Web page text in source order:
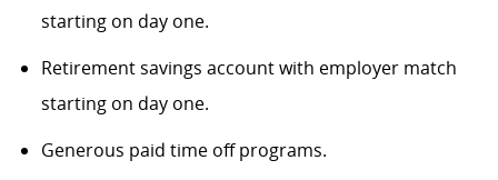
starting on day one.
Retirement savings account with employer match
starting on day one.
Generous paid time off programs.